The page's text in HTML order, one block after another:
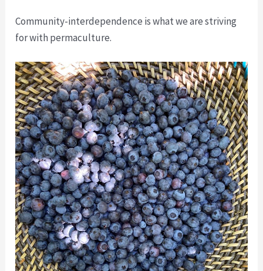
Community-interdependence is what we are striving
for with permaculture.